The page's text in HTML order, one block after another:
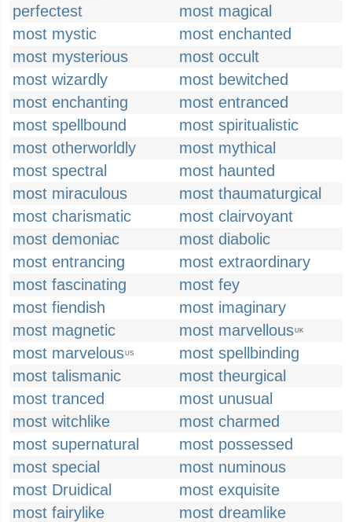
perfectest
most magical
most mystic
most enchanted
most mysterious
most occult
most wizardly
most bewitched
most enchanting
most entranced
most spellbound
most spiritualistic
most otherworldly
most mythical
most spectral
most haunted
most miraculous
most thaumaturgical
most charismatic
most clairvoyant
most demoniac
most diabolic
most entrancing
most extraordinary
most fascinating
most fey
most fiendish
most imaginary
most magnetic
most marvellousUK
most marvelousUS
most spellbinding
most talismanic
most theurgical
most tranced
most unusual
most witchlike
most charmed
most supernatural
most possessed
most special
most numinous
most Druidical
most exquisite
most fairylike
most dreamlike